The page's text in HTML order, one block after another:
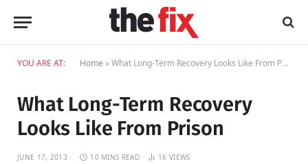
YOU ARE AT: Home »What Long-Term Recovery Looks Like From Prison
What Long-Term Recovery
Looks Like From Prison
JUNE 17, 2013 10 MINS READ 16VIEWS